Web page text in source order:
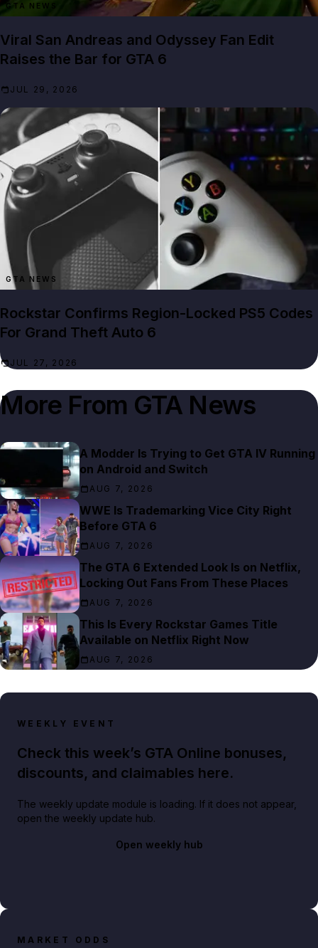
GTA NEWS
Viral San Andreas and Odyssey Fan Edit
Raises the Bar for GTA 6
JUL 29, 2026
GTA NEWS
Rockstar Confirms Region-Locked PS5 Codes
For Grand Theft Auto 6
JUL 27, 2026
More From GTA News
A Modder Is Trying to Get GTA IV Running
on Android and Switch
AUG 7, 2026
WWE Is Trademarking Vice City Right
Before GTA 6
AUG 7, 2026
The GTA 6 Extended Look Is on Netflix,
Locking Out Fans From These Places
AUG 7, 2026
This Is Every Rockstar Games Title
Available on Netflix Right Now
AUG 7, 2026
WEEKLY EVENT
Check this week’s GTA Online bonuses,
discounts, and claimables here.
The weekly update module is loading. If it does not appear,
open the weekly update hub.
Open weekly hub
MARKET ODDS